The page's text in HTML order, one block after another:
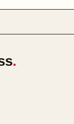
businesses and
.